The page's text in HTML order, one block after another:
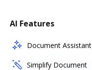
AI Features
Document Assistant
Simplify Document